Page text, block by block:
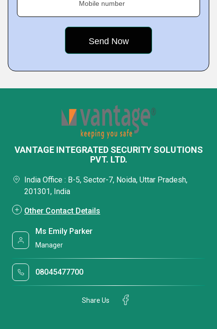
Mobile number
VANTAGE INTEGRATED SECURITY SOLUTIONS
PVT. LTD.
India Office : B-5, Sector-7, Noida, Uttar Pradesh,
201301, India
Other Contact Details
Ms Emily Parker
Manager
08045477700
Share Us